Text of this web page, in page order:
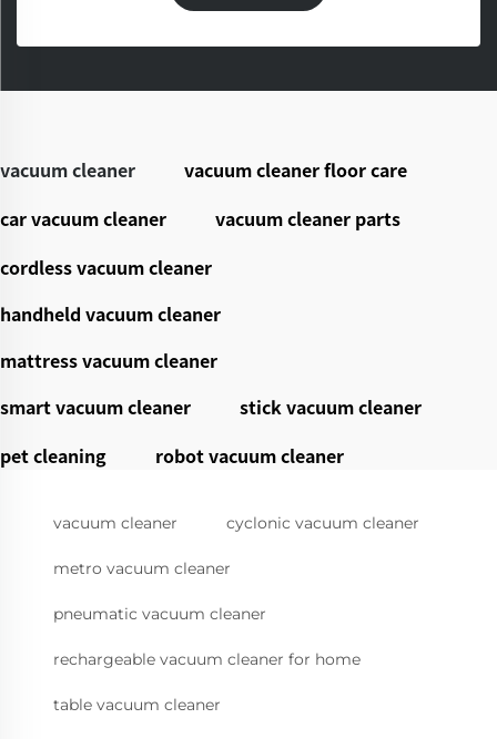
vacuum cleaner
vacuum cleaner floor care
car vacuum cleaner
vacuum cleaner parts
cordless vacuum cleaner
handheld vacuum cleaner
mattress vacuum cleaner
smart vacuum cleaner
stick vacuum cleaner
pet cleaning
robot vacuum cleaner
vacuum cleaner cyclonic vacuum cleaner
metro vacuum cleaner
pneumatic vacuum cleaner
rechargeable vacuum cleaner for home
table vacuum cleaner